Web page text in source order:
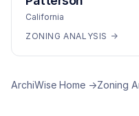
California
ZONING ANALYSIS →
ArchiWise Home →Zoning